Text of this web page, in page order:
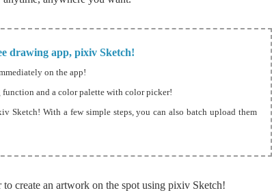
drawing app, pixiv Sketch!
on the app!
and a color palette with color picker!
Sketch! With a few simple steps, you can also batch upload them
create an artwork on the spot using pixiv Sketch!